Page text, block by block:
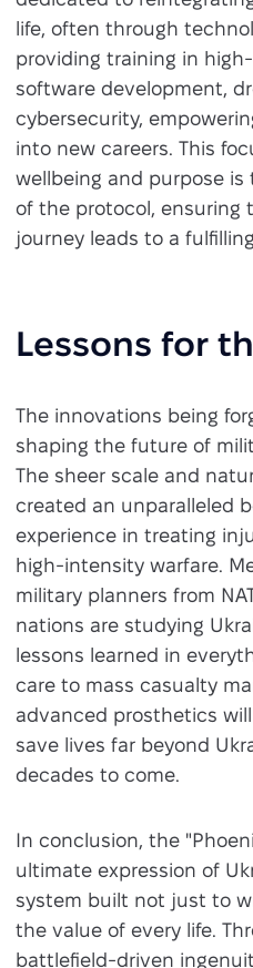
life, often through
providing training in
software development,
cybersecurity,
into new careers. This
wellbeing and purpose
of the protocol, ensuring
journey leads to a
Lessons for
The innovations being
shaping the future of
The sheer scale and
created an unparalleled
experience in treating
high-intensity warfare.
military planners from
nations are studying
lessons learned in
care to mass casualty
advanced prosthetics
save lives far beyond
decades to come.
In conclusion, the
ultimate expression of
system built not just to
the value of every life.
battlefield-driven